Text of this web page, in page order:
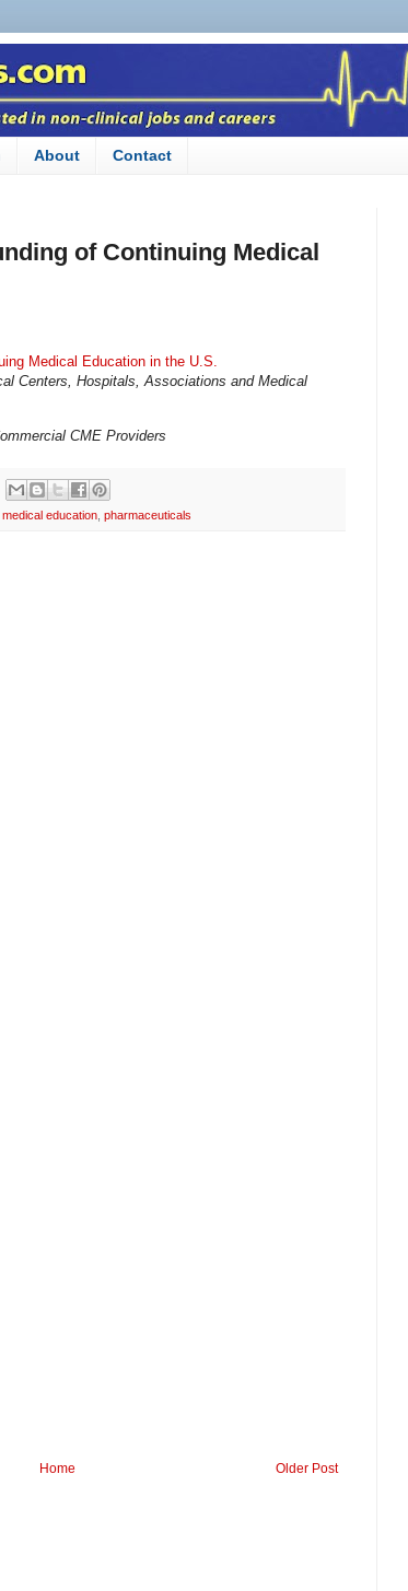
About Contact
of Continuing Medical
Medical Education in the U.S.
Centers, Hospitals, Associations and Medical
CME Providers
medical education pharmaceuticals
Older Post
Home